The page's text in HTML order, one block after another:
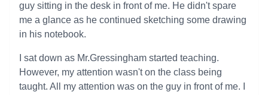
guy sitting in the desk in front of me. He didn't spare
me a glance as he continued sketching some drawing
in his notebook.
I sat down as Mr.Gressingham started teaching.
However, my attention wasn't on the class being
taught. All my attention was on the guy in front of me. I